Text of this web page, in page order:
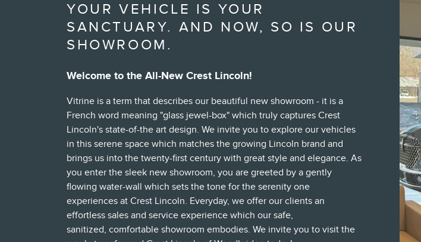
YOUR VEHICLE IS YOUR
SANCTUARY. AND NOW, SO IS OUR
SHOWROOM.
Welcome to the All-New Crest Lincoln!
Vitrine is a term that describes our beautiful new showroom - it is a
French word meaning "glass jewel-box" which truly captures Crest
Lincoln's state-of-the art design. We invite you to explore our vehicles
in this serene space which matches the growing Lincoln brand and
brings us into the twenty-first century with great style and elegance. As
you enter the sleek new showroom, you are greeted by a gently
flowing water-wall which sets the tone for the serenity one
experiences at Crest Lincoln. Everyday, we offer our clients an
effortless sales and service experience which our safe,
sanitized, comfortable showroom embodies. We invite you to visit the